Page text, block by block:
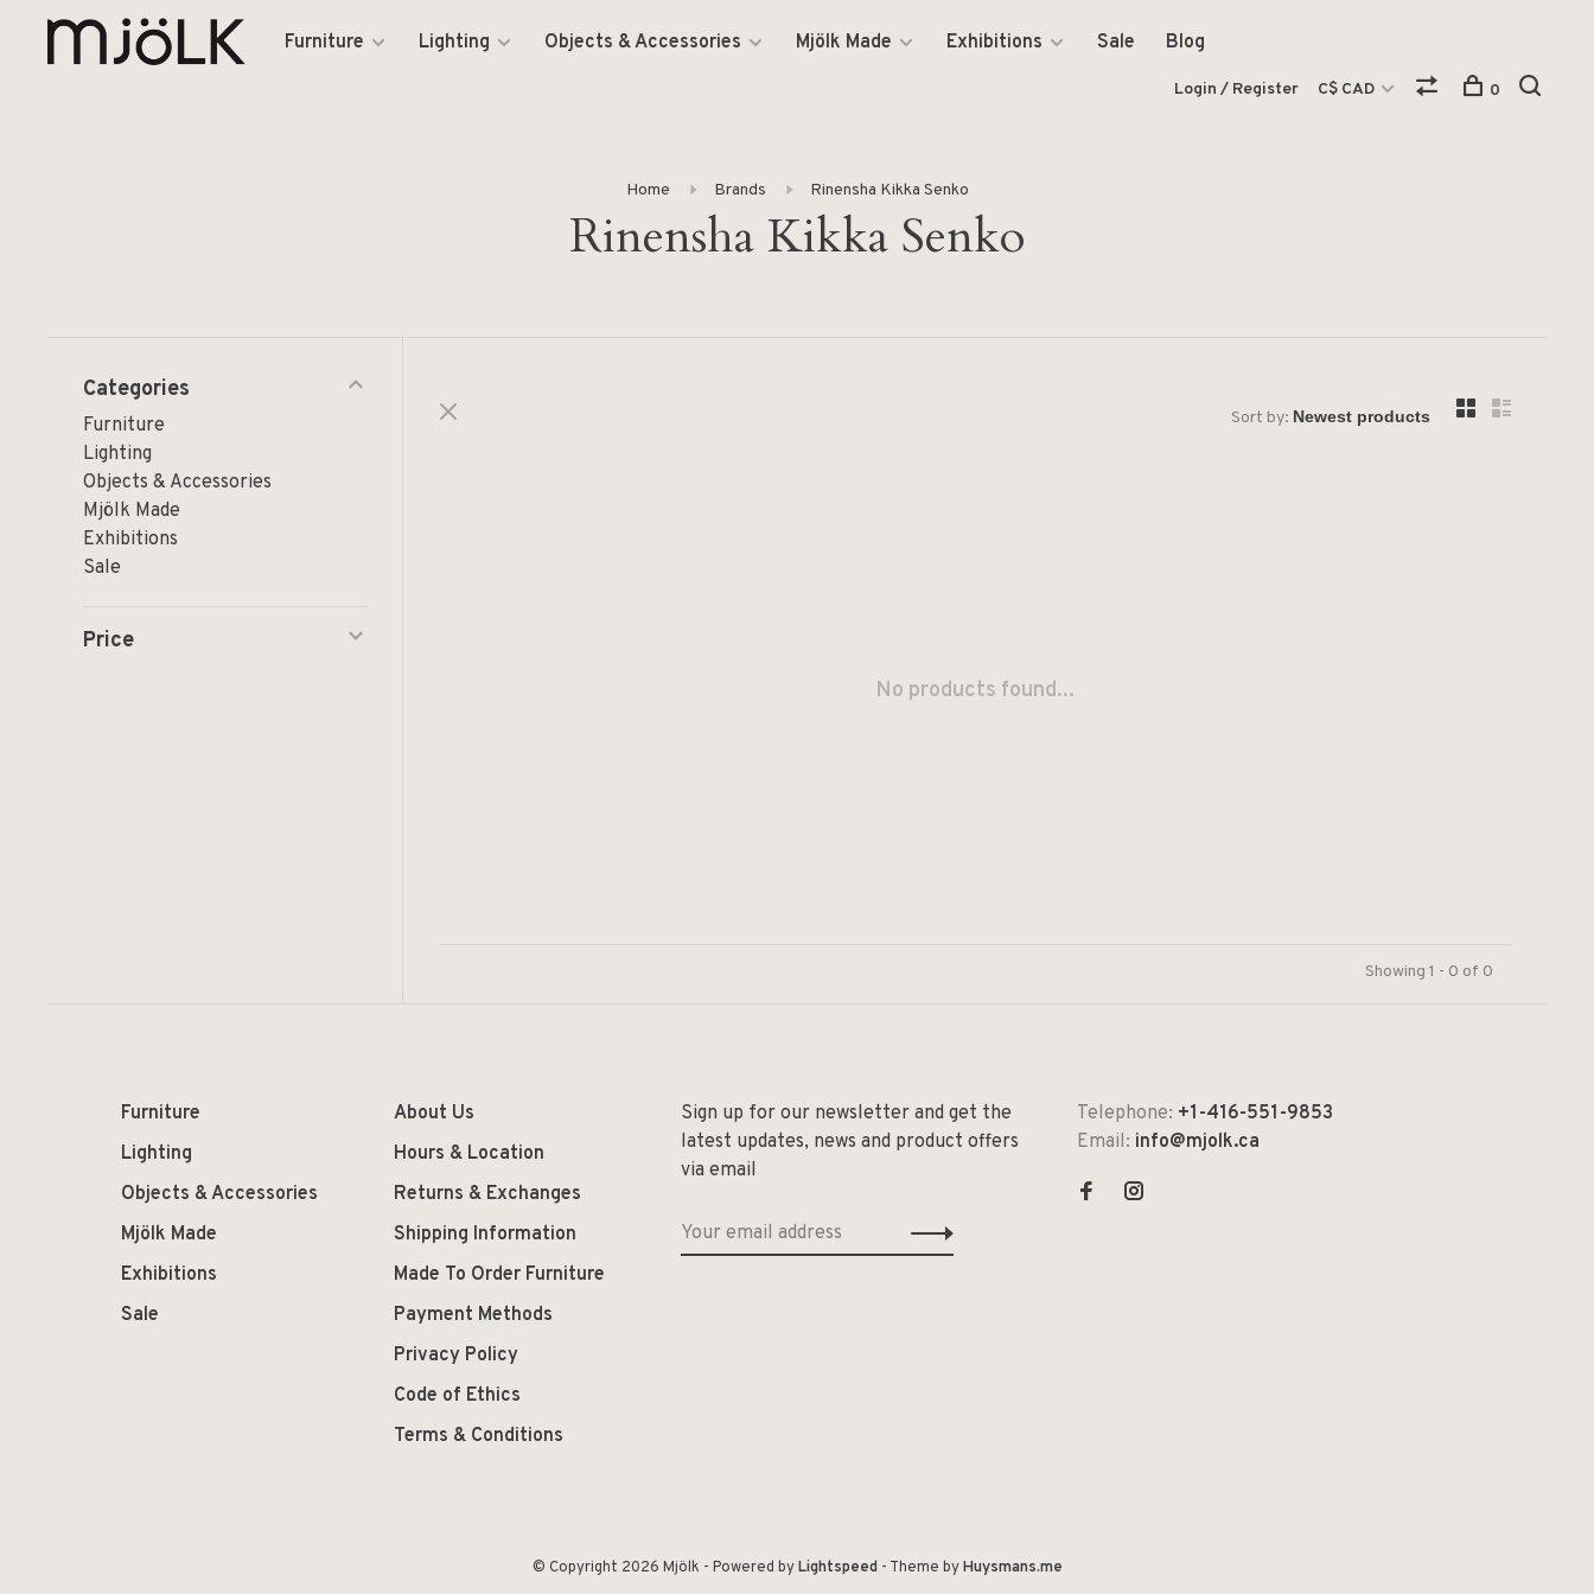
Furniture Lighting Objects & Accessories Mjölk Made Exhibitions Sale Blog
Login / Register C$ CAD 0
Home Brands Rinensha Kikka Senko
Rinensha Kikka Senko
Categories
Furniture
Lighting
Objects & Accessories
Mjölk Made
Exhibitions
Sale
Price
Sort by:
No products found...
Showing 1 - 0 of 0
Furniture
Lighting
Objects & Accessories
Mjölk Made
Exhibitions
Sale
About Us
Hours & Location
Returns & Exchanges
Shipping Information
Made To Order Furniture
Payment Methods
Privacy Policy
Code of Ethics
Terms & Conditions
Sign up for our newsletter and get the
latest updates, news and product offers
via email
Telephone: +1-416-551-9853
Email: info@mjolk.ca
© Copyright 2026 Mjölk - Powered byLightspeed- Theme byHuysmans.me